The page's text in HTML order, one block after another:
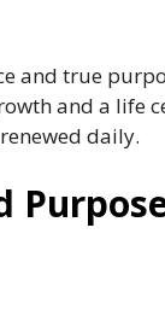
and true
and a life
daily.